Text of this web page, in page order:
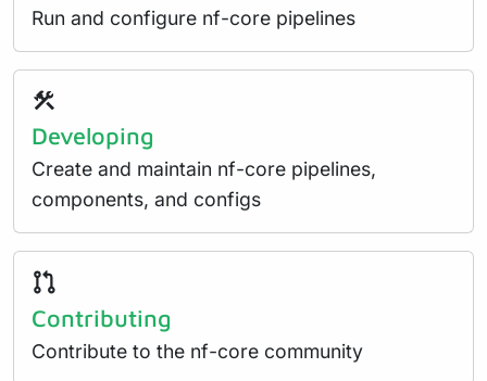
Run and configure nf-core pipelines
Developing
Create and maintain nf-core pipelines,
components, and configs
Contributing
Contribute to the nf-core community